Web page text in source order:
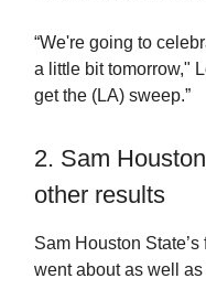
“We're going to
a little bit tomorrow,"
get the (LA) sweep.”
2. Sam
other results
Sam Houston
went about as well